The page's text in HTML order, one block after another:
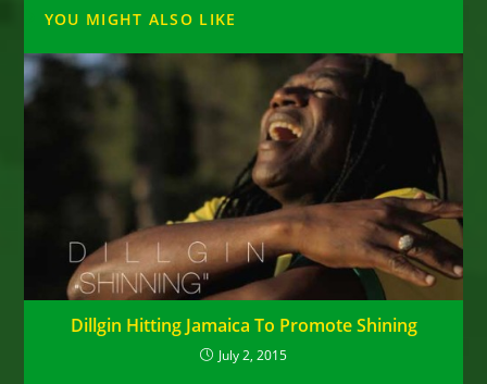
YOU MIGHT ALSO LIKE
Dillgin Hitting Jamaica To Promote Shining
July 2, 2015